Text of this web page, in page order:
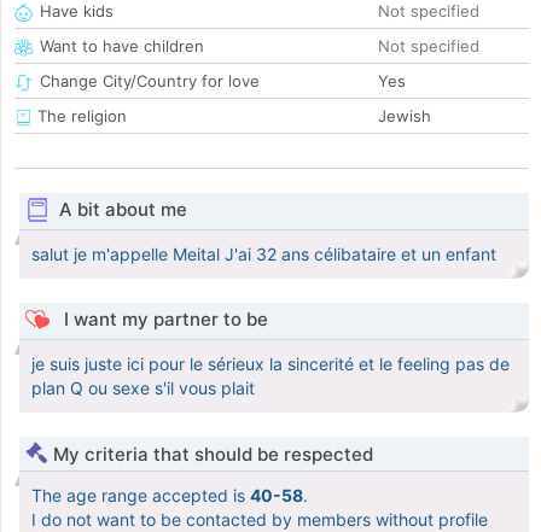
Have kids
Not specified
Want to have children
Not specified
Change City/Country for love
Yes
The religion
Jewish
A bit about me
salut je m'appelle Meital J'ai 32 ans célibataire et un enfant
I want my partner to be
je suis juste ici pour le sérieux la sincerité et le feeling pas de
plan Q ou sexe s'il vous plait
My criteria that should be respected
The age range accepted is 40-58.
I do not want to be contacted by members without profile